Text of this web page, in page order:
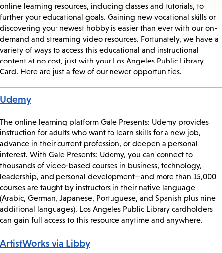
online learning resources, including classes and tutorials, to
further your educational goals. Gaining new vocational skills or
discovering your newest hobby is easier than ever with our on-
demand and streaming video resources. Fortunately, we have a
variety of ways to access this educational and instructional
content at no cost, just with your Los Angeles Public Library
Card. Here are just a few of our newer opportunities.
Udemy
The online learning platform Gale Presents: Udemy provides
instruction for adults who want to learn skills for a new job,
advance in their current profession, or deepen a personal
interest. With Gale Presents: Udemy, you can connect to
thousands of video-based courses in business, technology,
leadership, and personal development—and more than 15,000
courses are taught by instructors in their native language
(Arabic, German, Japanese, Portuguese, and Spanish plus nine
additional languages). Los Angeles Public Library cardholders
can gain full access to this resource anytime and anywhere.
ArtistWorks via Libby